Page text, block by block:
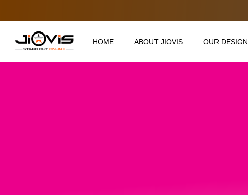
HOME ABOUT JIOVIS OUR DESIGN